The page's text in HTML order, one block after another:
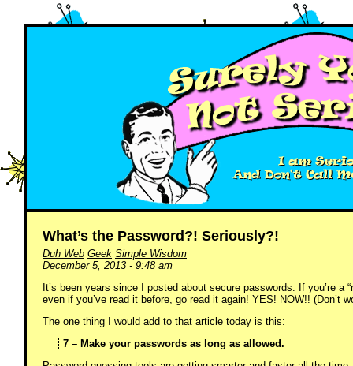
What’s the Password?! Seriously?!
Duh Web Geek Simple Wisdom
December 5, 2013 - 9:48 am
It’s been years since I posted about secure passwords. If you’re a
even if you’ve read it before, go read it again! YES! NOW!! (Don’t
The one thing I would add to that article today is this:
7 – Make your passwords as long as allowed.